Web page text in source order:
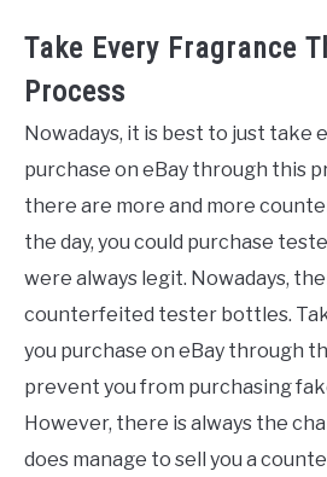
Take Every Fragrance
Process
Nowadays, it is best to just take
purchase on eBay through this
there are more and more
the day, you could purchase
were always legit. Nowadays,
counterfeited tester bottles.
you purchase on eBay through
prevent you from purchasing
However, there is always the
does manage to sell you a